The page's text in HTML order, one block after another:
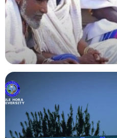
Indigenous